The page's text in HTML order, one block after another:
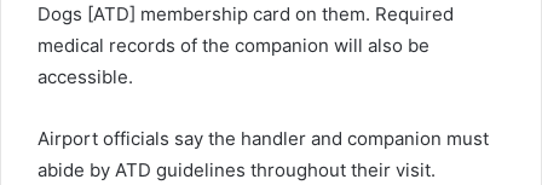
Dogs [ATD] membership card on them. Required
medical records of the companion will also be
accessible.
Airport officials say the handler and companion must
abide by ATD guidelines throughout their visit.